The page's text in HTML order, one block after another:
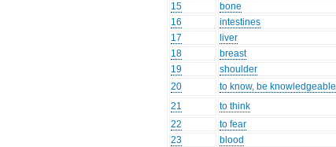
15
bone
16
intestines
17
liver
18
breast
19
shoulder
20
to know, be knowledgeable
21
to think
22
to fear
23
blood